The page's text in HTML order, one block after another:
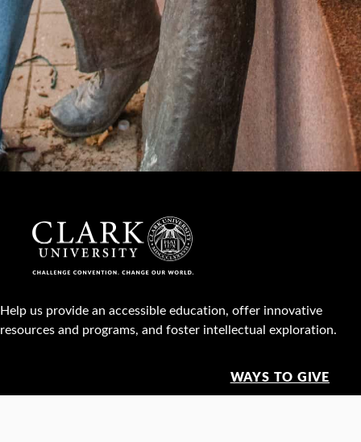
Help us provide an accessible education, offer innovative
resources and programs, and foster intellectual exploration.
WAYS TO GIVE